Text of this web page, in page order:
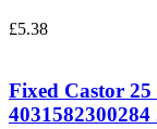
£5.38
Fixed Castor
4031582300284